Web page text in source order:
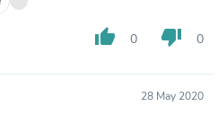
thumb_up 0 thumb_down 0
28 May 2020